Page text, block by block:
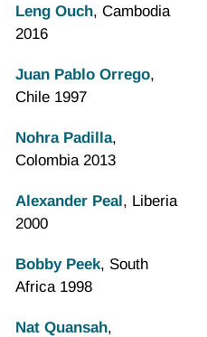
Leng Ouch, Cambodia
2016
Juan Pablo Orrego,
Chile 1997
Nohra Padilla,
Colombia 2013
Alexander Peal, Liberia
2000
Bobby Peek, South
Africa 1998
Nat Quansah,